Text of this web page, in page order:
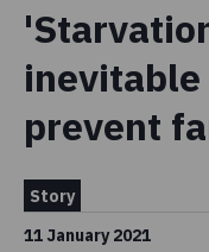
prevent
Story
11 January 2021